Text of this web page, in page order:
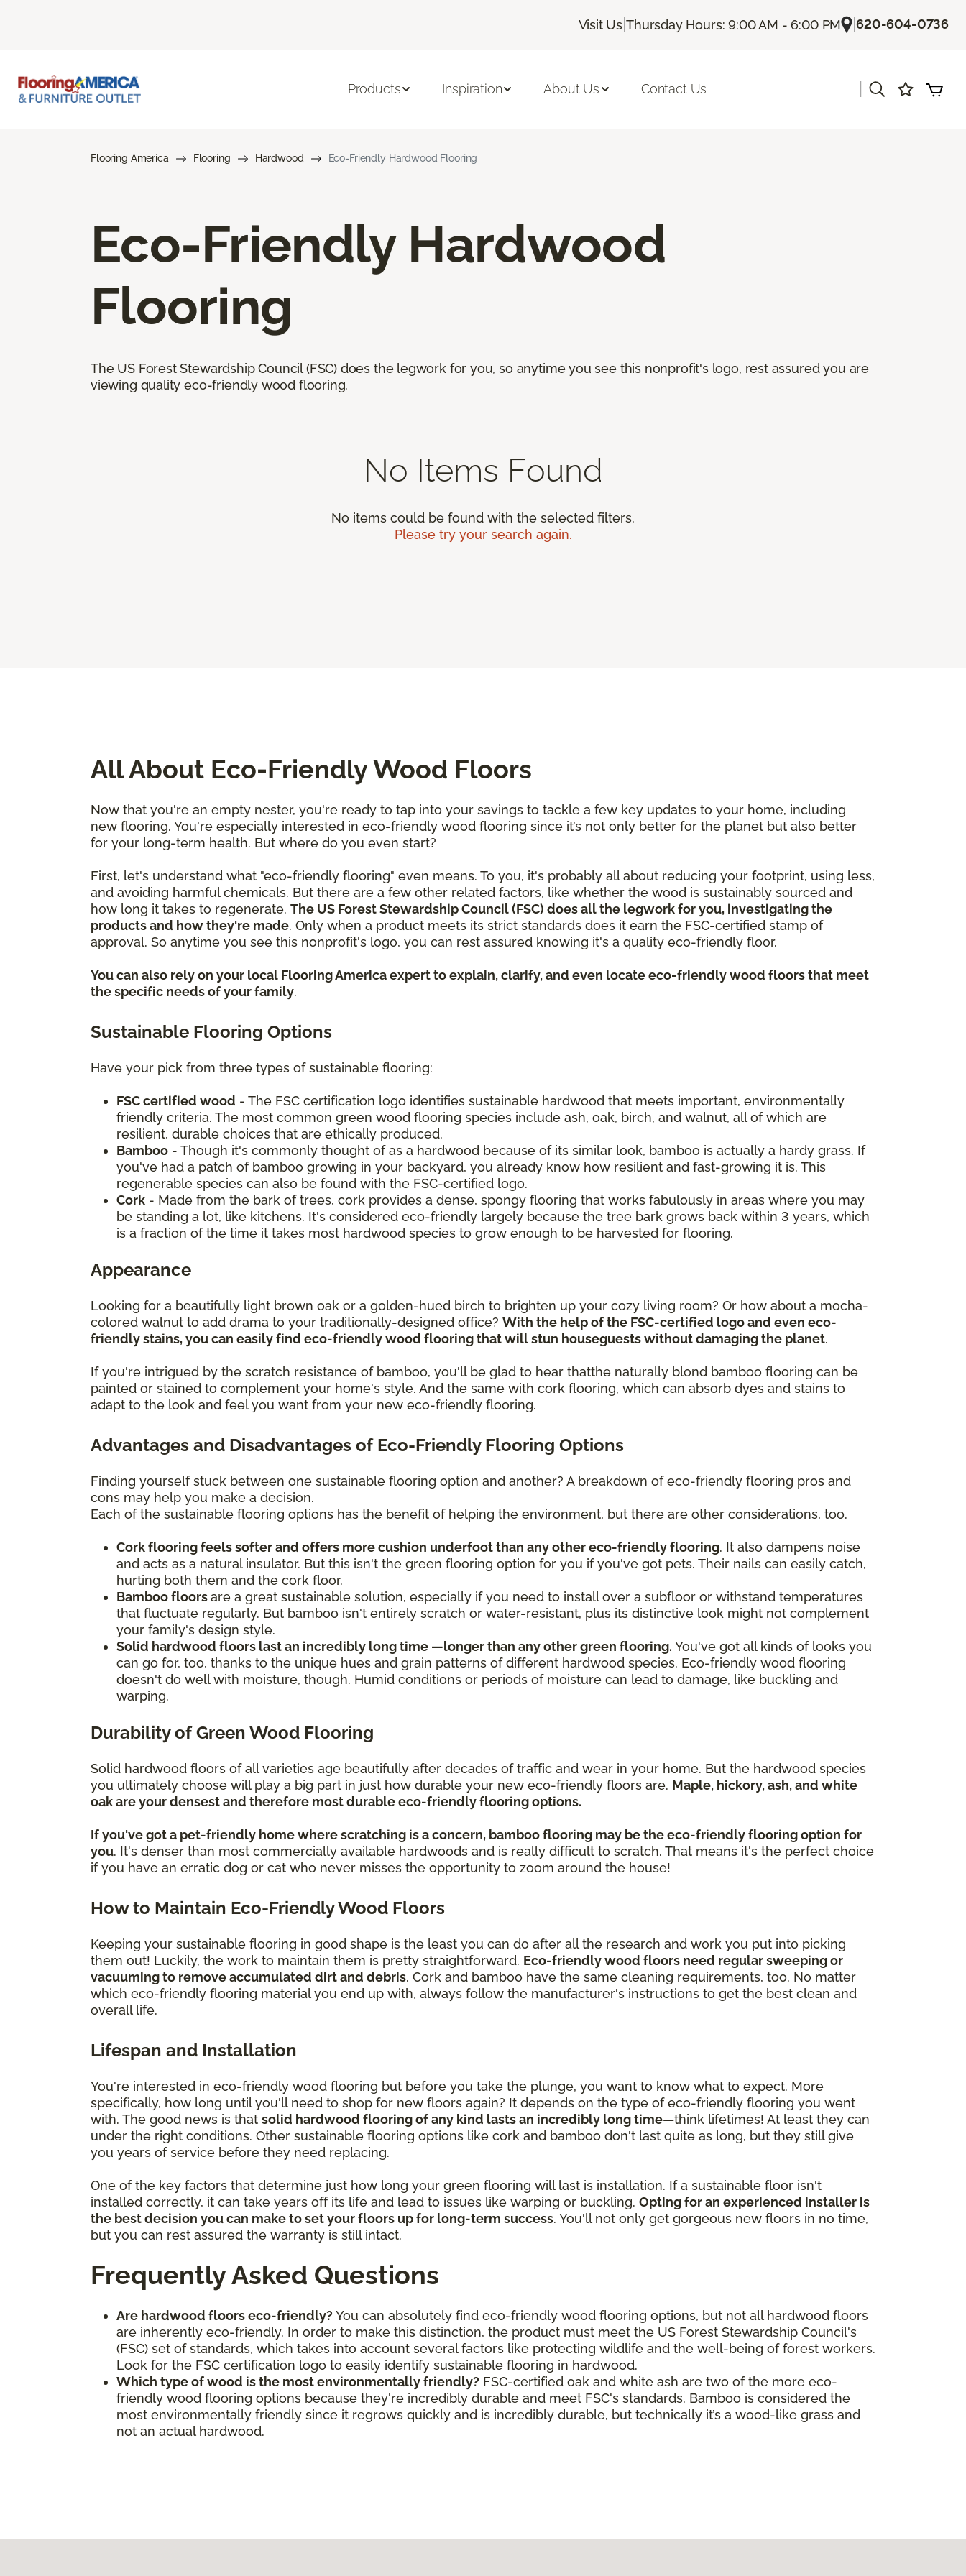
Visit Us |Thursday Hours: 9:00 AM - 6:00 PM |620-604-0736
Products Inspiration About Us Contact Us
Flooring America Flooring Hardwood Eco-Friendly Hardwood Flooring
Eco-Friendly Hardwood
Flooring
The US Forest Stewardship Council (FSC) does the legwork for you, so anytime you see this nonprofit's logo, rest assured you are
viewing quality eco-friendly wood flooring.
No Items Found
No items could be found with the selected filters.
Please try your search again.
All About Eco-Friendly Wood Floors
Now that you're an empty nester, you're ready to tap into your savings to tackle a few key updates to your home, including
new flooring. You're especially interested in eco-friendly wood flooring since it’s not only better for the planet but also better
for your long-term health. But where do you even start?
First, let's understand what "eco-friendly flooring" even means. To you, it's probably all about reducing your footprint, using less,
and avoiding harmful chemicals. But there are a few other related factors, like whether the wood is sustainably sourced and
how long it takes to regenerate. The US Forest Stewardship Council (FSC) does all the legwork for you, investigating the
products and how they're made. Only when a product meets its strict standards does it earn the FSC-certified stamp of
approval. So anytime you see this nonprofit's logo, you can rest assured knowing it's a quality eco-friendly floor.
You can also rely on your local Flooring America expert to explain, clarify, and even locate eco-friendly wood floors that meet
the specific needs of your family.
Sustainable Flooring Options
Have your pick from three types of sustainable flooring:
FSC certified wood - The FSC certification logo identifies sustainable hardwood that meets important, environmentally
friendly criteria. The most common green wood flooring species include ash, oak, birch, and walnut, all of which are
resilient, durable choices that are ethically produced.
Bamboo - Though it's commonly thought of as a hardwood because of its similar look, bamboo is actually a hardy grass. If
you've had a patch of bamboo growing in your backyard, you already know how resilient and fast-growing it is. This
regenerable species can also be found with the FSC-certified logo.
Cork - Made from the bark of trees, cork provides a dense, spongy flooring that works fabulously in areas where you may
be standing a lot, like kitchens. It's considered eco-friendly largely because the tree bark grows back within 3 years, which
is a fraction of the time it takes most hardwood species to grow enough to be harvested for flooring.
Appearance
Looking for a beautifully light brown oak or a golden-hued birch to brighten up your cozy living room? Or how about a mocha-
colored walnut to add drama to your traditionally-designed office? With the help of the FSC-certified logo and even eco-
friendly stains, you can easily find eco-friendly wood flooring that will stun houseguests without damaging the planet.
If you're intrigued by the scratch resistance of bamboo, you'll be glad to hear thatthe naturally blond bamboo flooring can be
painted or stained to complement your home's style. And the same with cork flooring, which can absorb dyes and stains to
adapt to the look and feel you want from your new eco-friendly flooring.
Advantages and Disadvantages of Eco-Friendly Flooring Options
Finding yourself stuck between one sustainable flooring option and another? A breakdown of eco-friendly flooring pros and
cons may help you make a decision.
Each of the sustainable flooring options has the benefit of helping the environment, but there are other considerations, too.
Cork flooring feels softer and offers more cushion underfoot than any other eco-friendly flooring. It also dampens noise
and acts as a natural insulator. But this isn't the green flooring option for you if you've got pets. Their nails can easily catch,
hurting both them and the cork floor.
Bamboo floorsare a great sustainable solution, especially if you need to install over a subfloor or withstand temperatures
that fluctuate regularly. But bamboo isn't entirely scratch or water-resistant, plus its distinctive look might not complement
your family's design style.
Solid hardwood floors last an incredibly long time —longer than any other green flooring. You've got all kinds of looks you
can go for, too, thanks to the unique hues and grain patterns of different hardwood species. Eco-friendly wood flooring
doesn't do well with moisture, though. Humid conditions or periods of moisture can lead to damage, like buckling and
warping.
Durability of Green Wood Flooring
Solid hardwood floors of all varieties age beautifully after decades of traffic and wear in your home. But the hardwood species
you ultimately choose will play a big part in just how durable your new eco-friendly floors are. Maple, hickory, ash, and white
oak are your densest and therefore most durable eco-friendly flooring options.
If you've got a pet-friendly home where scratching is a concern, bamboo flooring may be the eco-friendly flooring option for
you. It's denser than most commercially available hardwoods and is really difficult to scratch. That means it's the perfect choice
if you have an erratic dog or cat who never misses the opportunity to zoom around the house!
How to Maintain Eco-Friendly Wood Floors
Keeping your sustainable flooring in good shape is the least you can do after all the research and work you put into picking
them out! Luckily, the work to maintain them is pretty straightforward. Eco-friendly wood floors need regular sweeping or
vacuuming to remove accumulated dirt and debris. Cork and bamboo have the same cleaning requirements, too. No matter
which eco-friendly flooring material you end up with, always follow the manufacturer's instructions to get the best clean and
overall life.
Lifespan and Installation
You're interested in eco-friendly wood flooring but before you take the plunge, you want to know what to expect. More
specifically, how long until you'll need to shop for new floors again? It depends on the type of eco-friendly flooring you went
with. The good news is that solid hardwood flooring of any kind lasts an incredibly long time—think lifetimes! At least they can
under the right conditions. Other sustainable flooring options like cork and bamboo don't last quite as long, but they still give
you years of service before they need replacing.
One of the key factors that determine just how long your green flooring will last is installation. If a sustainable floor isn't
installed correctly, it can take years off its life and lead to issues like warping or buckling. Opting for an experienced installer is
the best decision you can make to set your floors up for long-term success. You'll not only get gorgeous new floors in no time,
but you can rest assured the warranty is still intact.
Frequently Asked Questions
Are hardwood floors eco-friendly? You can absolutely find eco-friendly wood flooring options, but not all hardwood floors
are inherently eco-friendly. In order to make this distinction, the product must meet the US Forest Stewardship Council's
(FSC) set of standards, which takes into account several factors like protecting wildlife and the well-being of forest workers.
Look for the FSC certification logo to easily identify sustainable flooring in hardwood.
Which type of wood is the most environmentally friendly? FSC-certified oak and white ash are two of the more eco-
friendly wood flooring options because they're incredibly durable and meet FSC's standards. Bamboo is considered the
most environmentally friendly since it regrows quickly and is incredibly durable, but technically it’s a wood-like grass and
not an actual hardwood.